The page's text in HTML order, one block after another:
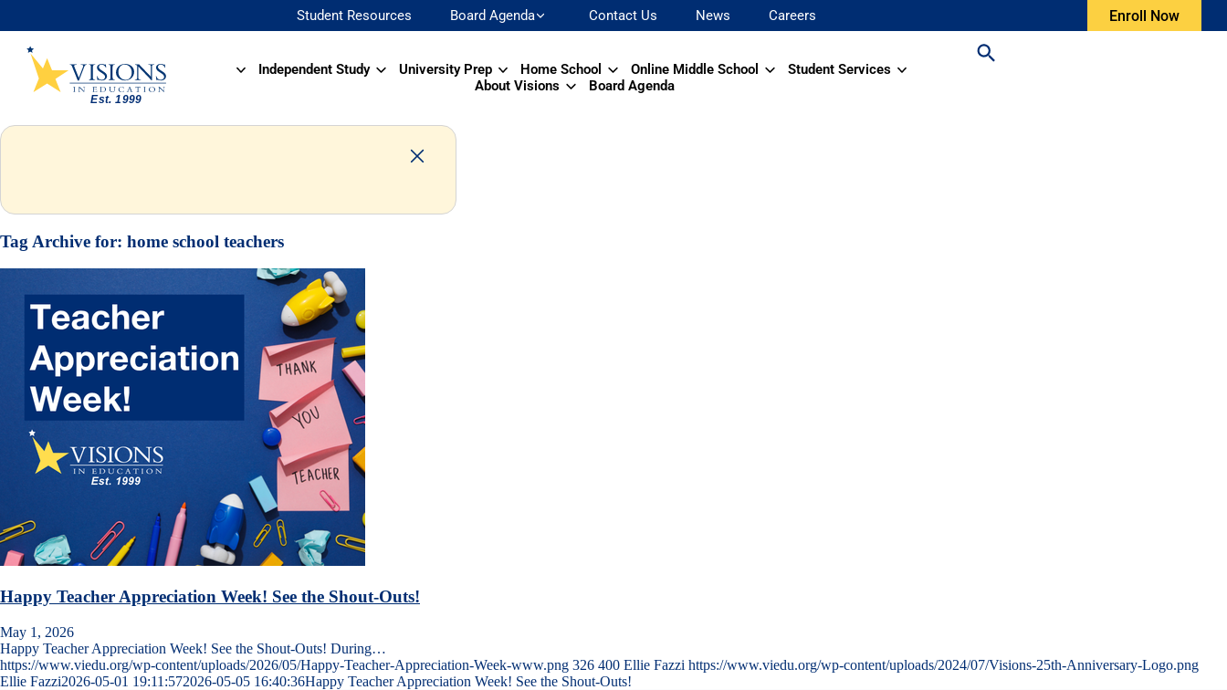
Student Resources Board Agenda Contact Us News Careers Enroll Now
Independent Study University Prep Home School Online Middle School
Student Services
About Visions
Board Agenda
Tag Archive for: home school teachers
Happy Teacher Appreciation Week! See the Shout-Outs!
May 1, 2026
Happy Teacher Appreciation Week! See the Shout-Outs! During…
https://www.viedu.org/wp-content/uploads/2026/05/Happy-Teacher-Appreciation-Week-www.png 326 400 Ellie Fazzi https://www.viedu.org/wp-content/uploads/2024/07/Visions-25th-Anniversary-Logo.png
Ellie Fazzi2026-05-01 19:11:572026-05-05 16:40:36Happy Teacher Appreciation Week! See the Shout-Outs!